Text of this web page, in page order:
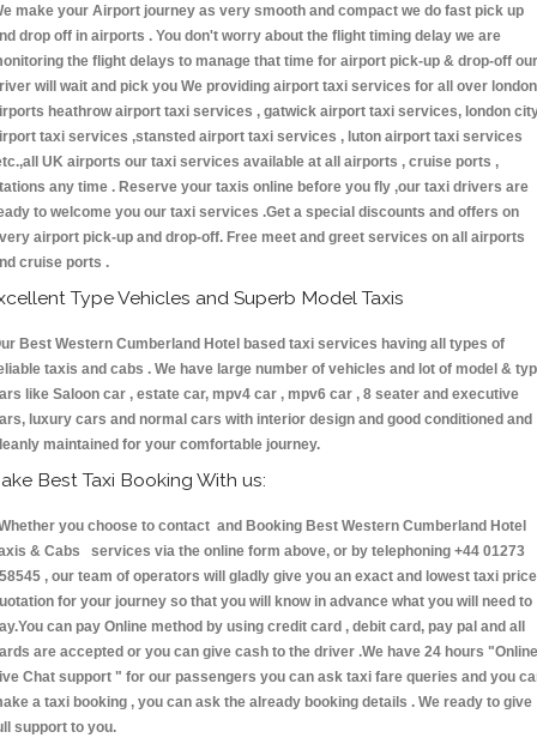
make your Airport journey as very smooth and compact we do fast pick up
drop off in airports . You don't worry about the flight timing delay we are
the flight delays to manage that time for airport pick-up & drop-off our
will wait and pick you We providing airport taxi services for all over london
heathrow airport taxi services , gatwick airport taxi services, london
taxi services ,stansted airport taxi services , luton airport taxi services
UK airports our taxi services available at all airports , cruise ports ,
any time . Reserve your taxis online before you fly ,our taxi drivers are
to welcome you our taxi services .Get a special discounts and offers on
airport pick-up and drop-off. Free meet and greet services on all airports
cruise ports .
Type Vehicles and Superb Model Taxis
Best Western Cumberland Hotel based taxi services having all types of
taxis and cabs . We have large number of vehicles and lot of model &
like Saloon car , estate car, mpv4 car , mpv6 car , 8 seater and executive
luxury cars and normal cars with interior design and good conditioned and
maintained for your comfortable journey.
Best Taxi Booking With us:
you choose to contact and Booking Best Western Cumberland Hotel
& Cabs services via the online form above, or by telephoning +44 01273
, our team of operators will gladly give you an exact and lowest taxi price
for your journey so that you will know in advance what you will need to
can pay Online method by using credit card , debit card, pay pal and all
are accepted or you can give cash to the driver .We have 24 hours "Online
Chat support " for our passengers you can ask taxi fare queries and you
a taxi booking , you can ask the already booking details . We ready to give
support to you.